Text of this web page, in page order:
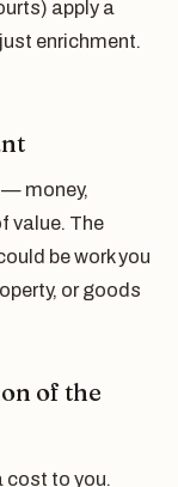
apply a
enrichment.
money,
value. The
be work you
or goods
of the
cost to you.